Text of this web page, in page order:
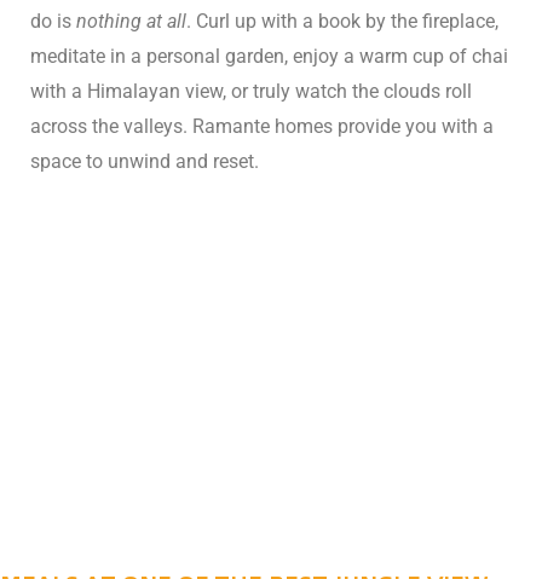
do is nothing at all. Curl up with a book by the fireplace,
meditate in a personal garden, enjoy a warm cup of chai
with a Himalayan view, or truly watch the clouds roll
across the valleys. Ramante homes provide you with a
space to unwind and reset.